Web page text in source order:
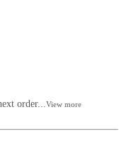
order...View more